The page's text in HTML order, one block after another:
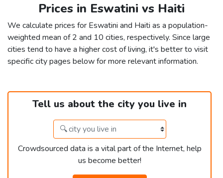
Prices in Eswatini vs Haiti
We calculate prices for Eswatini and Haiti as a population-
weighted mean of 2 and 10 cities, respectively. Since large
cities tend to have a higher cost of living, it's better to visit
specific city pages below for more relevant information.
Tell us about the city you live in
Crowdsourced data is a vital part of the Internet, help
us become better!